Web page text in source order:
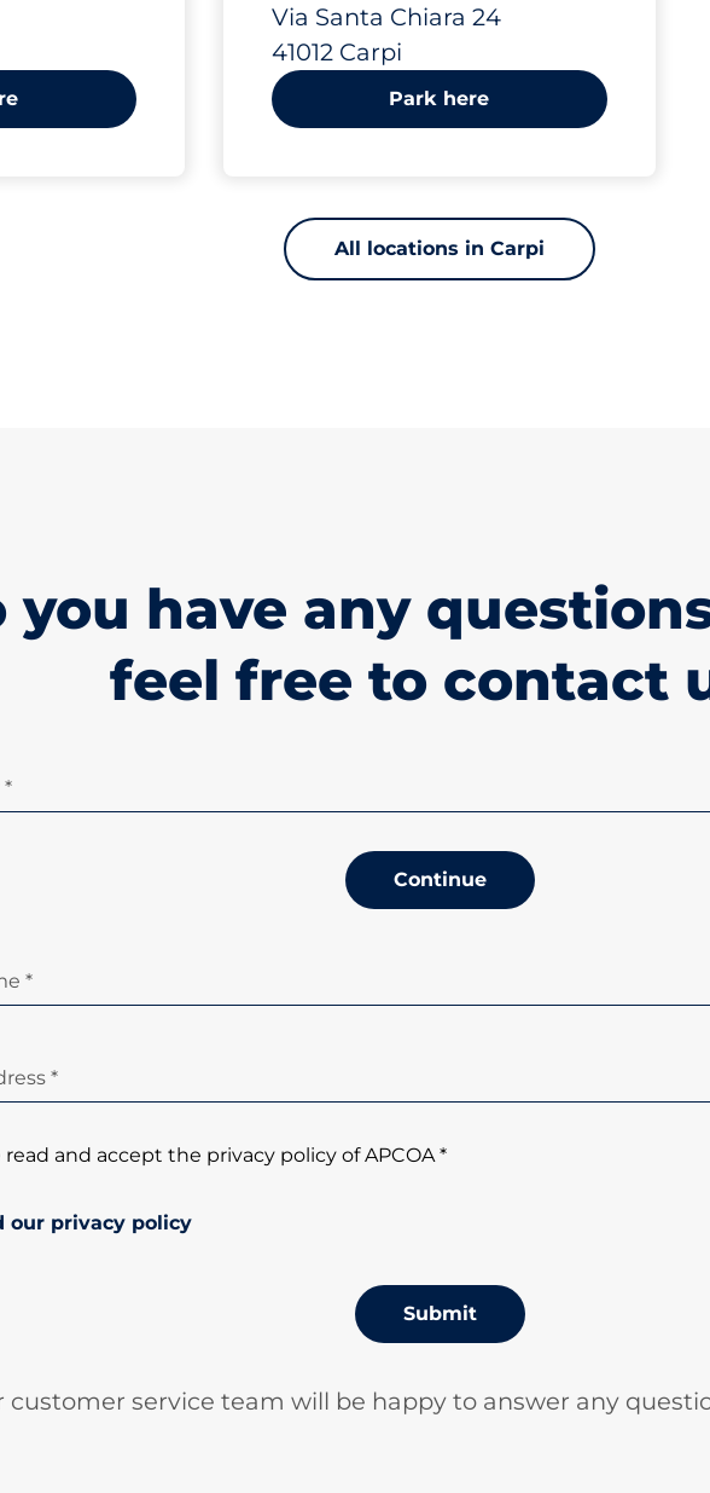
Via Santa Chiara 24
41012 Carpi
Park here
All locations in Carpi
you have any
feel free to contact
Continue
*
*
read and accept the privacy policy of APCOA *
our privacy policy
Submit
customer service team will be happy to answer any